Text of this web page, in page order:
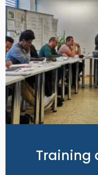
Training